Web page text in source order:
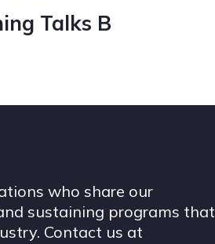
Talks B
who share our
sustaining programs that
Contact us at